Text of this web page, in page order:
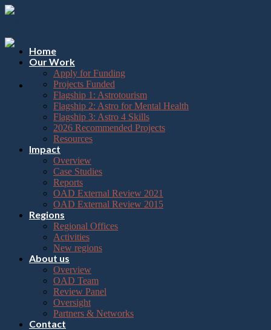
Please
note:
website
includes
accessibility
Skip
Home
Our Work
Apply for Funding
Projects Funded
Flagship 1: Astrotourism
Flagship 2: Astro for Mental Health
Flagship 3: Astro 4 Skills
2026 Recommended Projects
Resources
Impact
Overview
Case Studies
Reports
OAD External Review 2021
OAD External Review 2015
Regions
Regional Offices
Activities
New regions
About us
Overview
OAD Team
Review Panel
Oversight
Partners & Networks
Contact